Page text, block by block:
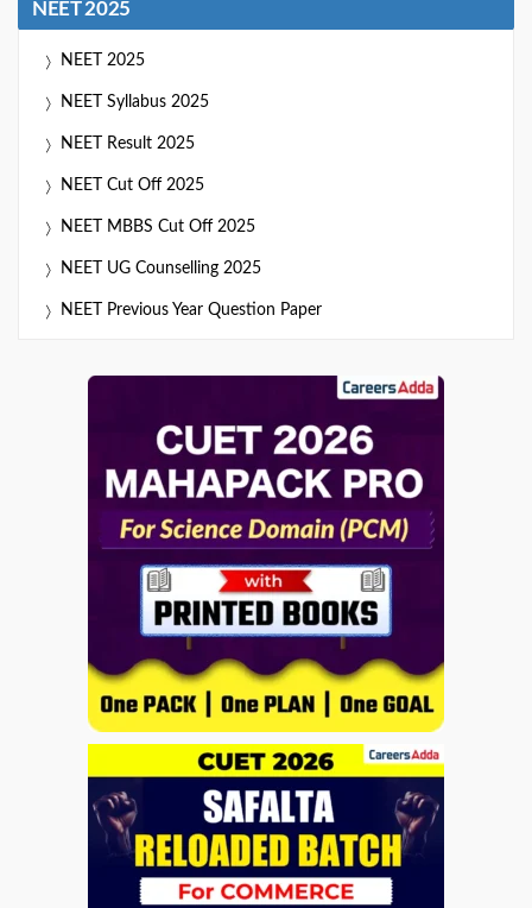
NEET 2025
NEET 2025
NEET Syllabus 2025
NEET Result 2025
NEET Cut Off 2025
NEET MBBS Cut Off 2025
NEET UG Counselling 2025
NEET Previous Year Question Paper